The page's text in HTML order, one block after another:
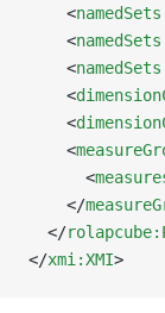
    <
namedSets
    <
namedSets
    <
namedSets
    <
    <
    <
      <
    </
  </
</xmi:XMI>